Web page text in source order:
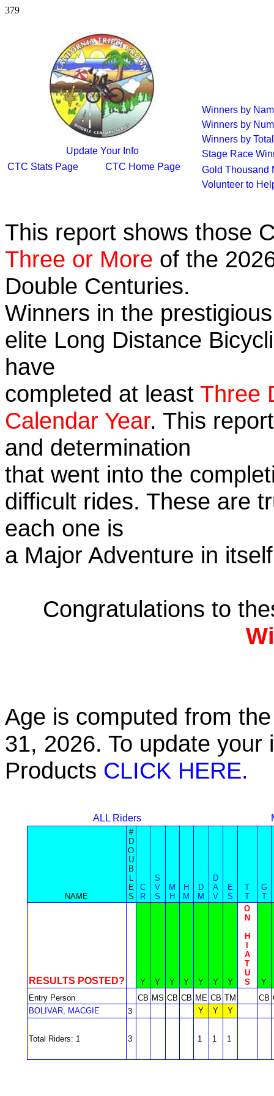
379
Update Your Info
CTC Stats Page
CTC Home Page
Winners by
Winners by
Winners by
Stage Race
Gold Thousand
Volunteer to
This report shows those
Three or More of the
Double Centuries.
Winners in the
elite Long Distance
have
completed at least Three
Calendar Year. This
and determination
that went into the
difficult rides. These are
each one is
a Major Adventure in
Congratulations to
Age is computed from
31, 2026. To update
Products CLICK HERE.
ALL Riders
NAME
#
D
O
U
B
L
E
S
C
R
S
V
S
M
H
H
M
D
M
D
A
V
E
S
T
T
G
T
RESULTS POSTED? Y Y Y Y Y Y Y
O
N
H
A
T
U
S
Y
Entry Person
CB MS CB CB ME CB TM CB
BOLIVAR, MACGIE
3 Y Y Y
Total Riders: 1 3 1 1 1